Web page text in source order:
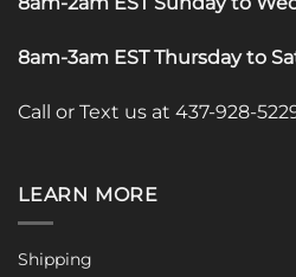
8am-3am EST Thursday to
Call or Text us at 437-928-
LEARN MORE
Shipping